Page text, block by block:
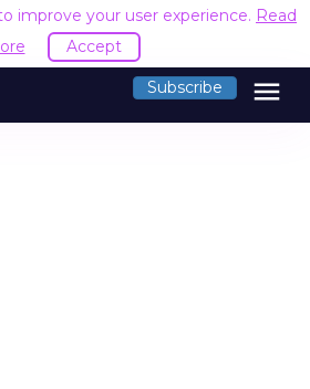
improve your user experience. Read
Accept
Subscribe menu